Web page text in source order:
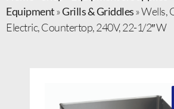
Equipment»Grills & Griddles»Wells,
Electric, Countertop, 240V, 22-1/2″ W